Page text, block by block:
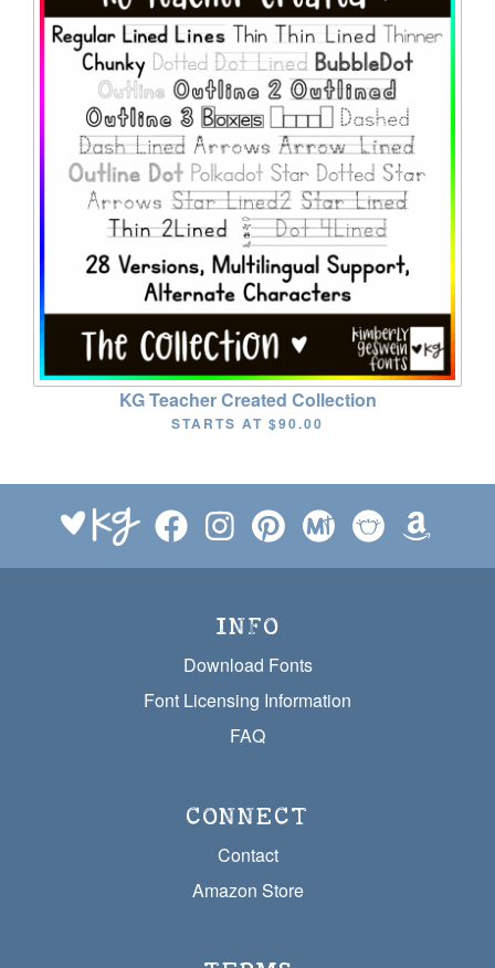
KG Teacher Created Collection
STARTS AT $90.00
INFO
Download Fonts
Font Licensing Information
FAQ
CONNECT
Contact
Amazon Store